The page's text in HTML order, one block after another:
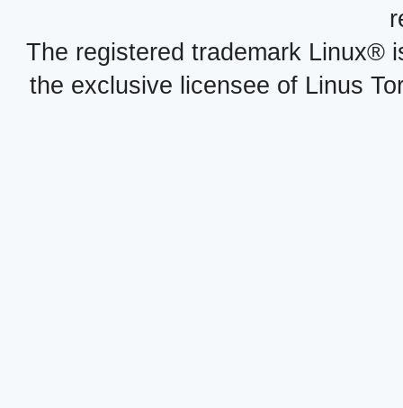
The registered trademark Linux®
the exclusive licensee of Linus